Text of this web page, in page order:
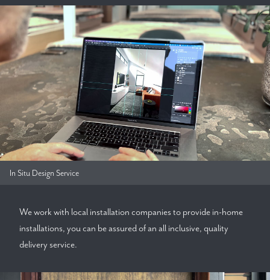
In Situ Design Service
We work with local installation companies to provide in-home
installations, you can be assured of an all inclusive, quality
delivery service.